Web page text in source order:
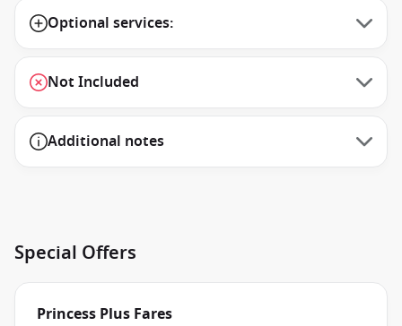
Optional services:
Not Included
Additional notes
Special Offers
Princess Plus Fares